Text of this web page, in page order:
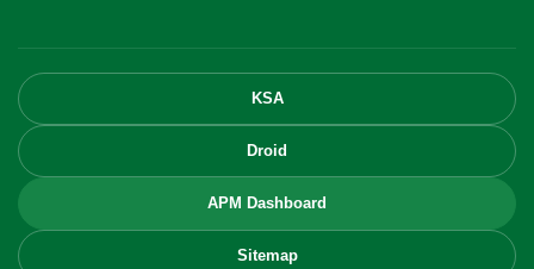
KSA
Droid
APM Dashboard
Sitemap